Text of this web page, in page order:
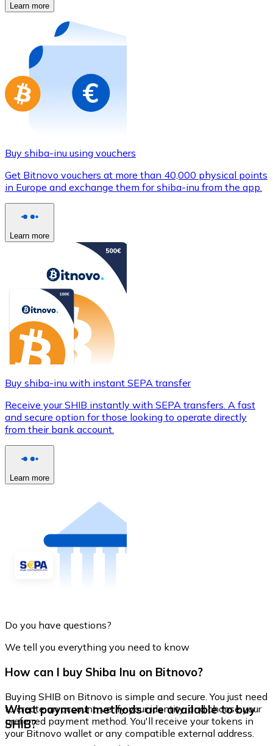
Buy gift cards from your favorite brands with
Go to gift card store
Learn more
Buy shiba-inu using vouchers
Get Bitnovo vouchers at more than 40,000 physical points
in Europe and exchange them for shiba-inu from the app.
Learn more
Buy shiba-inu with instant SEPA transfer
Receive your SHIB instantly with SEPA transfers. A fast
and secure option for those looking to operate directly
from their bank account.
Learn more
Do you have questions?
We tell you everything you need to know
How can I buy Shiba Inu on Bitnovo?
Buying SHIB on Bitnovo is simple and secure. You just need
to create an account, verify your identity, and choose your
preferred payment method. You'll receive your tokens in
your Bitnovo wallet or any compatible external address.
What payment methods are available to buy
SHIB?